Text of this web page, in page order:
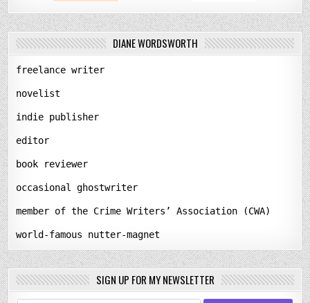
DIANE WORDSWORTH
freelance writer
novelist
indie publisher
editor
book reviewer
occasional ghostwriter
member of the Crime Writers’ Association (CWA)
world-famous nutter-magnet
SIGN UP FOR MY NEWSLETTER